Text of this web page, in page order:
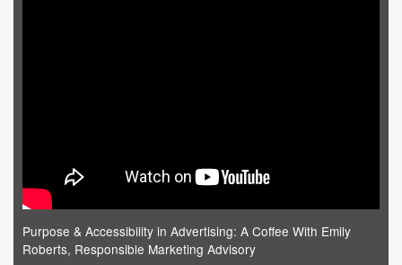
Purpose & Accessibility in Advertising: A Coffee With Emily
Roberts, Responsible Marketing Advisory